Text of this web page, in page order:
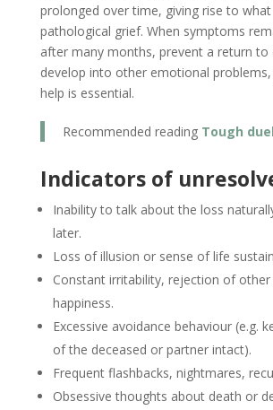
prolonged over time, giving rise to what
pathological grief. When symptoms
after many months, prevent a return to
develop into other emotional
help is essential.
Recommended reading Tough
Indicators of
Inability to talk about the loss
later.
Loss of illusion or sense of life
Constant irritability, rejection of other
happiness.
Excessive avoidance behaviour (e.g.
of the deceased or partner intact).
Frequent flashbacks, nightmares,
Obsessive thoughts about death or